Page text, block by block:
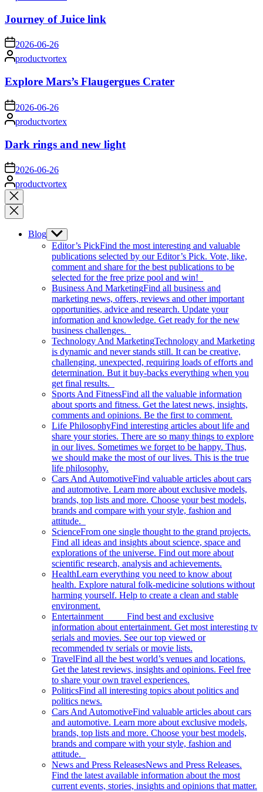
Journey of Juice link
on2026-06-26
Posted
by
productvortex
Explore Mars’s Flaugergues Crater
on 2026-06-26
Posted
by
productvortex
Dark rings and new light
on 2026-06-26
Posted
by
productvortex
Close
search
Blog Show
sub
menu
Editor’s PickFind the most interesting and valuable
publications selected by our Editor’s Pick. Vote, like,
comment and share for the best publications to be
selected for the free prize pool and win!
Business And MarketingFind all business and
marketing news, offers, reviews and other important
opportunities, advice and research. Update your
information and knowledge. Get ready for the new
business challenges.
Technology And MarketingTechnology and Marketing
is dynamic and never stands still. It can be creative,
challenging, unexpected, requiring loads of efforts and
determination. But it buy-backs everything when you
get final results.
Sports And FitnessFind all the valuable information
about sports and fitness. Get the latest news, insights,
comments and opinions. Be the first to comment.
Life PhilosophyFind interesting articles about life and
share your stories. There are so many things to explore
in our lives. Sometimes we forget to be happy. Thus,
we should make the most of our lives. This is the true
life philosophy.
Cars And AutomotiveFind valuable articles about cars
and automotive. Learn more about exclusive models,
brands, top lists and more. Choose your best models,
brands and compare with your style, fashion and
attitude.
ScienceFrom one single thought to the grand projects.
Find all ideas and insights about science, space and
explorations of the universe. Find out more about
scientific research, analysis and achievements.
HealthLearn everything you need to know about
health. Explore natural folk-medicine solutions without
harming yourself. Help to create a clean and stable
environment.
Entertainment Find best and exclusive
information about entertainment. Get most interesting tv
serials and movies. See our top viewed or
recommended tv serials or movie lists.
TravelFind all the best world’s venues and locations.
Get the latest reviews, insights and opinions. Feel free
to share your own travel experiences.
PoliticsFind all interesting topics about politics and
politics news.
Cars And AutomotiveFind valuable articles about cars
and automotive. Learn more about exclusive models,
brands, top lists and more. Choose your best models,
brands and compare with your style, fashion and
attitude.
News and Press ReleasesNews and Press Releases.
Find the latest available information about the most
current events, stories, insights and opinions that matter.